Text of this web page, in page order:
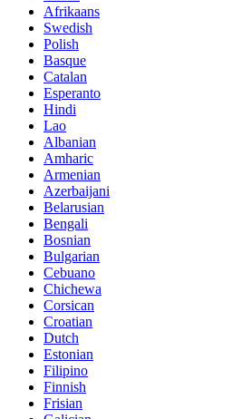
Afrikaans
Swedish
Polish
Basque
Catalan
Esperanto
Hindi
Lao
Albanian
Amharic
Armenian
Azerbaijani
Belarusian
Bengali
Bosnian
Bulgarian
Cebuano
Chichewa
Corsican
Croatian
Dutch
Estonian
Filipino
Finnish
Frisian